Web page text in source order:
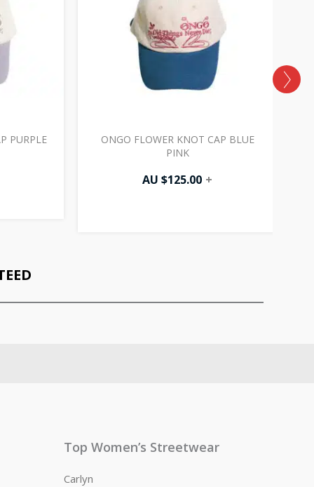
PURPLE
ONGO FLOWER KNOT CAP BLUE
PINK
AU $125.00 +
Top Women’s Streetwear
Carlyn